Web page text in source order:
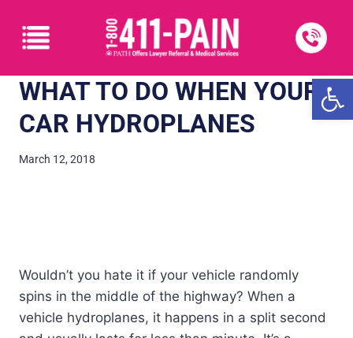
WHAT TO DO WHEN YOUR
CAR HYDROPLANES
March 12, 2018
Wouldn’t you hate it if your vehicle randomly
spins in the middle of the highway? When a
vehicle hydroplanes, it happens in a split second